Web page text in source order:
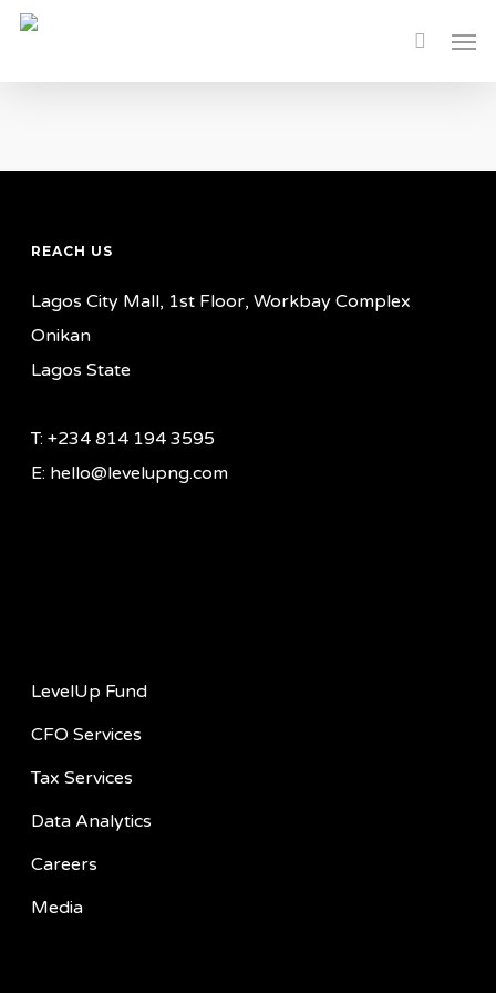
Skip
main
REACH US
Lagos City Mall, 1st Floor, Workbay Complex
Onikan
Lagos State
T: +234 814 194 3595
E: hello@levelupng.com
LevelUp Fund
CFO Services
Tax Services
Data Analytics
Careers
Media